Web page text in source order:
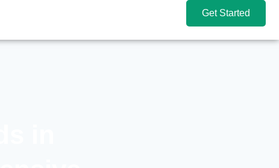
Get Started